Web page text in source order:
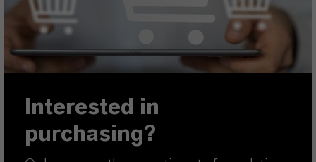
Interested in
purchasing?